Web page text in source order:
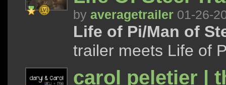
by averagetrailer 01-26-
Life of Pi/Man of
trailer meets Life of
carol peletier |